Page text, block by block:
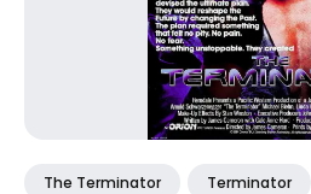
The Terminator Terminator